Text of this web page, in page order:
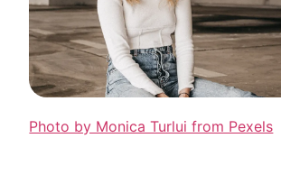
Photo by Monica Turlui from Pexels